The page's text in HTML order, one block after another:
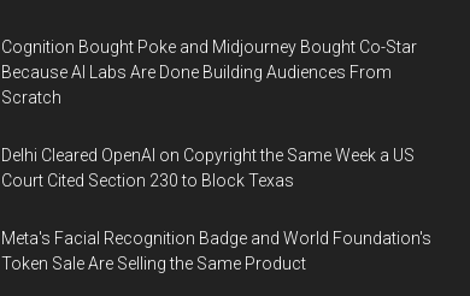
Cognition Bought Poke and Midjourney Bought Co-Star
Because AI Labs Are Done Building Audiences From
Scratch
Delhi Cleared OpenAI on Copyright the Same Week a US
Court Cited Section 230 to Block Texas
Meta's Facial Recognition Badge and World Foundation's
Token Sale Are Selling the Same Product